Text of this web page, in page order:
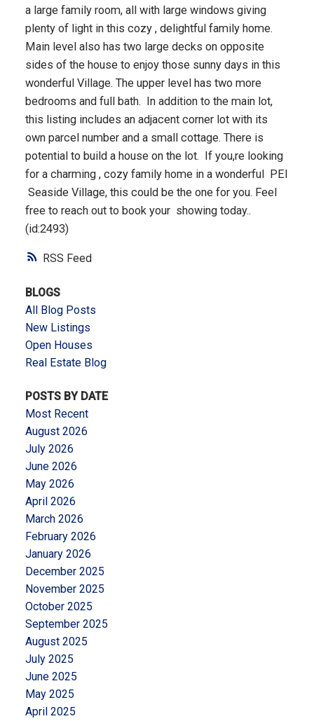
RSS
a large family room, all with large windows giving
plenty of light in this cozy , delightful family home.
Main level also has two large decks on opposite
sides of the house to enjoy those sunny days in this
wonderful Village. The upper level has two more
bedrooms and full bath. In addition to the main lot,
this listing includes an adjacent corner lot with its
own parcel number and a small cottage. There is
potential to build a house on the lot. If you,re looking
for a charming , cozy family home in a wonderful PEI
Seaside Village, this could be the one for you. Feel
free to reach out to book your showing today..
(id:2493)
BLOGS
All Blog Posts
New Listings
Open Houses
Real Estate Blog
POSTS BY DATE
Most Recent
August 2026
July 2026
June 2026
May 2026
April 2026
March 2026
February 2026
January 2026
December 2025
November 2025
October 2025
September 2025
August 2025
July 2025
June 2025
May 2025
April 2025